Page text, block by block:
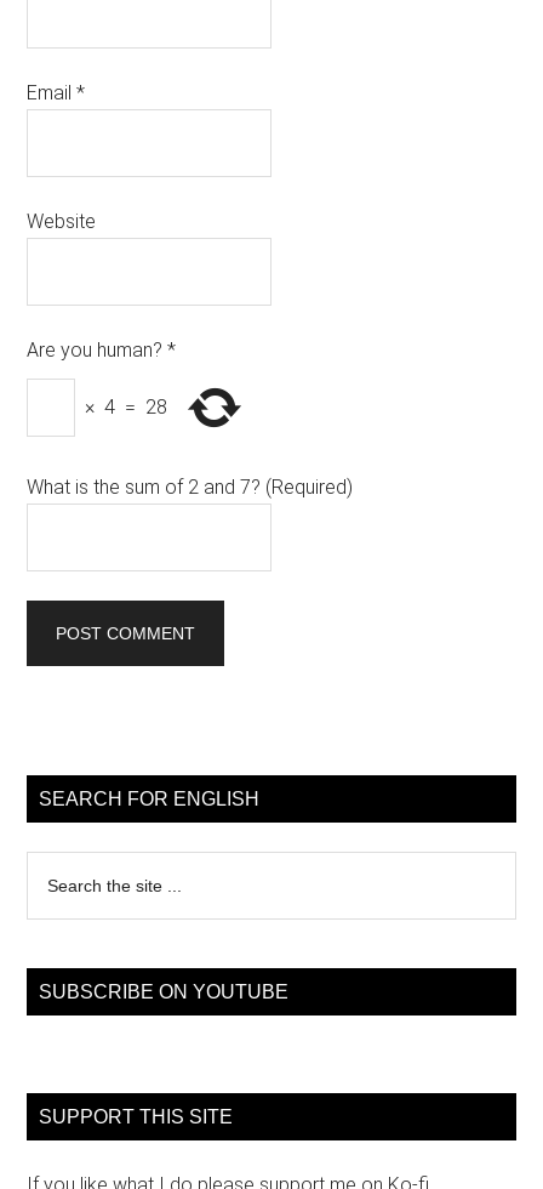
Email*
Website
Are you human? *
× 4 = 28
What is the sum of 2 and 7? (Required)
Sidebar
SEARCH FOR ENGLISH
the
SUBSCRIBE ON YOUTUBE
SUPPORT THIS SITE